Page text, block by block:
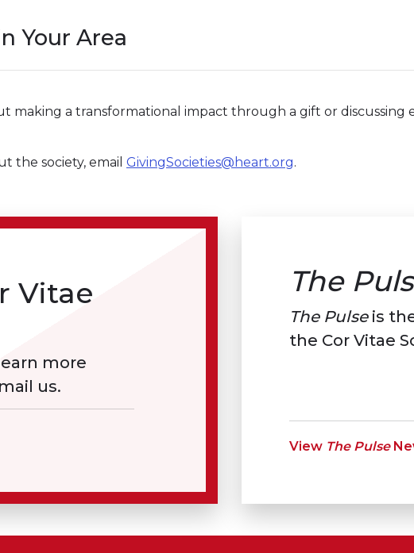
Your Area
making a transformational impact through a gift or discussing
the society, email GivingSocieties@heart.org.
Vitae
more
us.
The
The Pulseis
the Cor Vitae
View The Pulse